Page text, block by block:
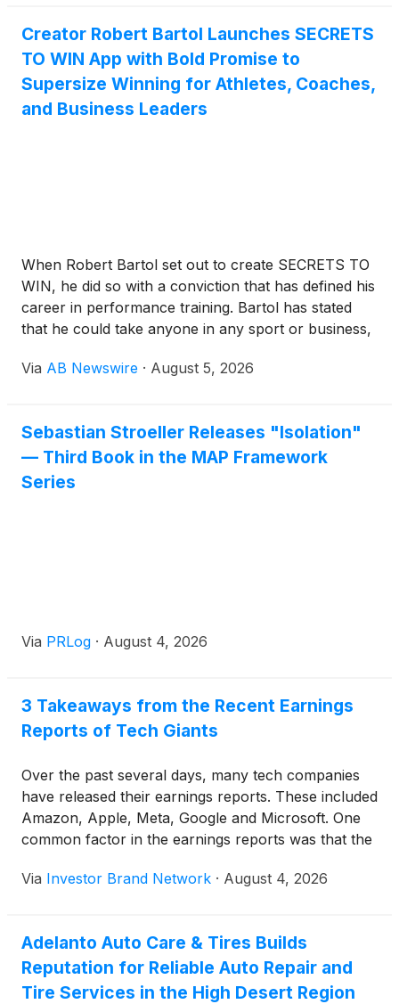
Creator Robert Bartol Launches SECRETS
TO WIN App with Bold Promise to
Supersize Winning for Athletes, Coaches,
and Business Leaders
When Robert Bartol set out to create SECRETS TO
WIN, he did so with a conviction that has defined his
career in performance training. Bartol has stated
that he could take anyone in any sport or business,
executive, or high-level manager, and supersize
available on both Google Play and the Apple App
Store, developed by P5Fi LLC and designed to
deliver on that promise at scale.
Via AB Newswire · August 5, 2026
Sebastian Stroeller Releases "Isolation"
— Third Book in the MAP Framework
Series
Via PRLog · August 4, 2026
3 Takeaways from the Recent Earnings
Reports of Tech Giants
Over the past several days, many tech companies
have released their earnings reports. These included
Amazon, Apple, Meta, Google and Microsoft. One
common factor in the earnings reports was that the
money into their AI plans. We discuss the key
Via Investor Brand Network · August 4, 2026
Adelanto Auto Care & Tires Builds
Reputation for Reliable Auto Repair and
Tire Services in the High Desert Region